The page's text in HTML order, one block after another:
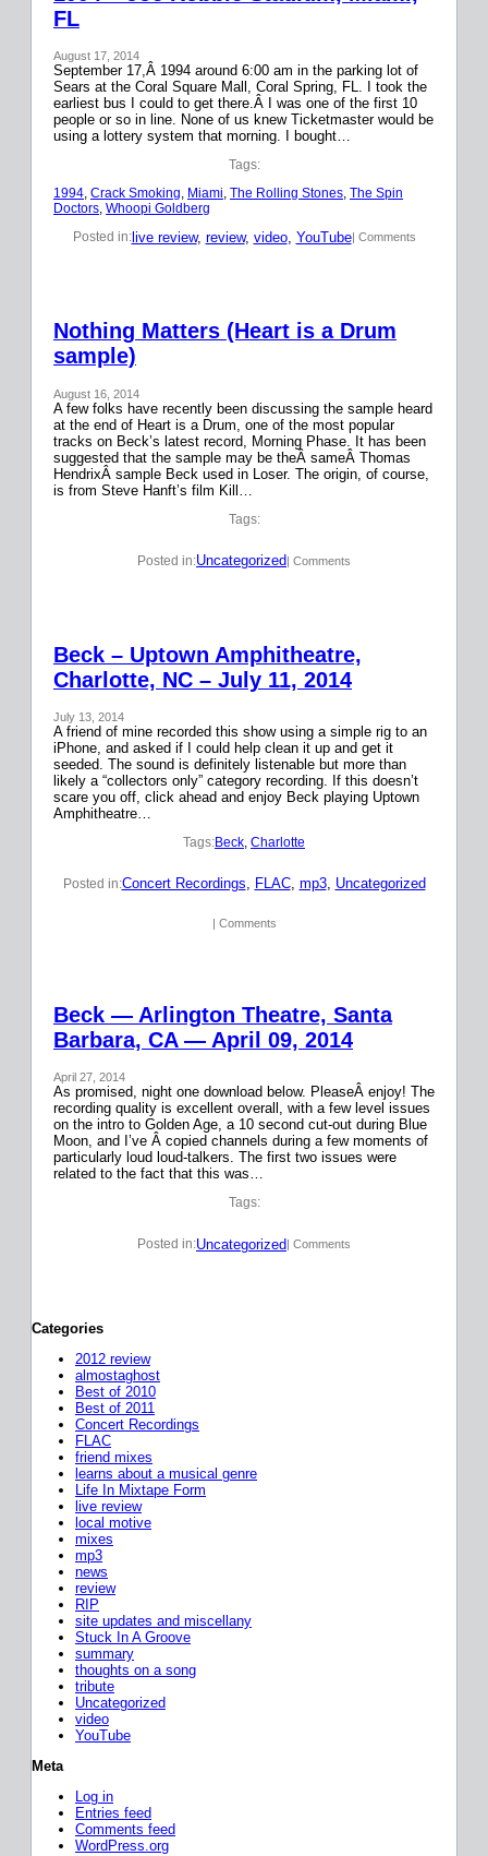
FL
August 17, 2014
September 17,Â 1994 around 6:00 am in the parking lot of
Sears at the Coral Square Mall, Coral Spring, FL. I took the
earliest bus I could to get there.Â I was one of the first 10
people or so in line. None of us knew Ticketmaster would be
using a lottery system that morning. I bought…
Tags:
1994, Crack Smoking, Miami, The Rolling Stones, The Spin
Doctors, Whoopi Goldberg
Posted in:live review, review, video, YouTube| Comments
Nothing Matters (Heart is a Drum
sample)
August 16, 2014
A few folks have recently been discussing the sample heard
at the end of Heart is a Drum, one of the most popular
tracks on Beck’s latest record, Morning Phase. It has been
suggested that the sample may be theÂ sameÂ Thomas
HendrixÂ sample Beck used in Loser. The origin, of course,
is from Steve Hanft’s film Kill…
Tags:
Posted in:Uncategorized| Comments
Beck – Uptown Amphitheatre,
Charlotte, NC – July 11, 2014
July 13, 2014
A friend of mine recorded this show using a simple rig to an
iPhone, and asked if I could help clean it up and get it
seeded. The sound is definitely listenable but more than
likely a “collectors only” category recording. If this doesn’t
scare you off, click ahead and enjoy Beck playing Uptown
Amphitheatre…
Tags:Beck, Charlotte
Posted in:Concert Recordings, FLAC, mp3, Uncategorized
| Comments
Beck — Arlington Theatre, Santa
Barbara, CA — April 09, 2014
April 27, 2014
As promised, night one download below. PleaseÂ enjoy! The
recording quality is excellent overall, with a few level issues
on the intro to Golden Age, a 10 second cut-out during Blue
Moon, and I’ve Â copied channels during a few moments of
particularly loud loud-talkers. The first two issues were
related to the fact that this was…
Tags:
Posted in:Uncategorized | Comments
Categories
2012 review
almostaghost
Best of 2010
Best of 2011
Concert Recordings
FLAC
friend mixes
learns about a musical genre
Life In Mixtape Form
live review
local motive
mixes
mp3
news
review
RIP
site updates and miscellany
Stuck In A Groove
summary
thoughts on a song
tribute
Uncategorized
video
YouTube
Meta
Log in
Entries feed
Comments feed
WordPress.org